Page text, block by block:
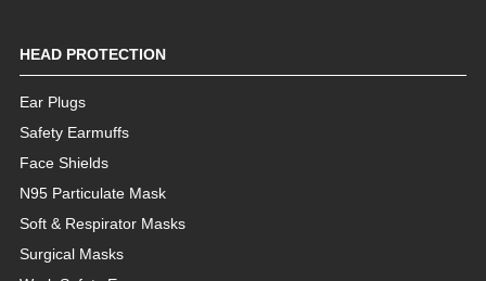
HEAD PROTECTION
Ear Plugs
Safety Earmuffs
Face Shields
N95 Particulate Mask
Soft & Respirator Masks
Surgical Masks